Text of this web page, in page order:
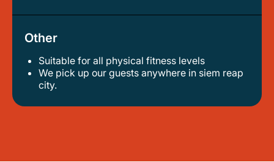
Other
Suitable for all physical fitness levels
we pick up our guests anywhere in siem reap
city.